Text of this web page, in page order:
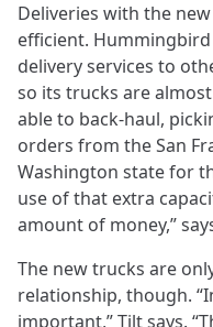
Deliveries with the
efficient.
delivery services to
so its trucks are
able to back-haul,
orders from the San
Washington state for
use of that extra
amount of money,”
The new trucks are
relationship, though.
important,” Tilt says.